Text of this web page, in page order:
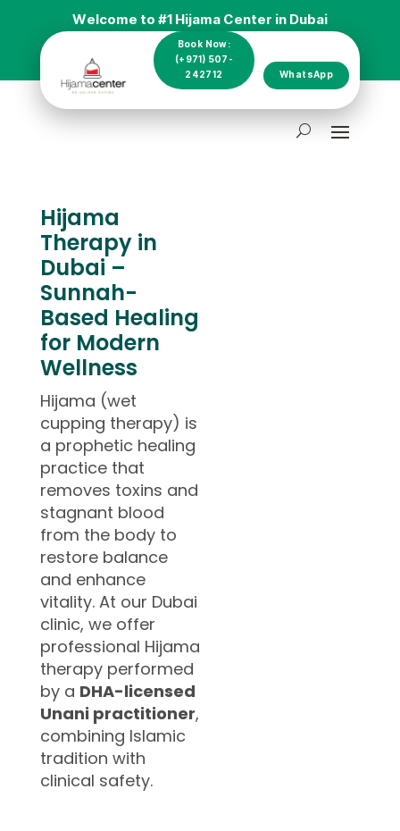
Welcome to #1 Hijama Center in Dubai
Book Now:
(+971) 507-
242712
WhatsApp
Hijama
Therapy in
Dubai –
Sunnah-
Based Healing
for Modern
Wellness
Hijama (wet
cupping therapy) is
a prophetic healing
practice that
removes toxins and
stagnant blood
from the body to
restore balance
and enhance
vitality. At our Dubai
clinic, we offer
professional Hijama
therapy performed
by a DHA-licensed
Unani practitioner,
combining Islamic
tradition with
clinical safety.